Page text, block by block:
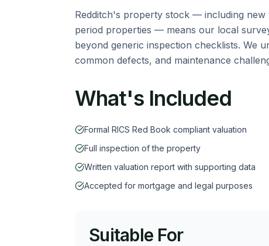
Redditch's property stock — including new
period properties — means our local
beyond generic inspection checklists. We
common defects, and maintenance
What's Included
Formal RICS Red Book compliant valuation
Full inspection of the property
Written valuation report with supporting data
Accepted for mortgage and legal purposes
Suitable For